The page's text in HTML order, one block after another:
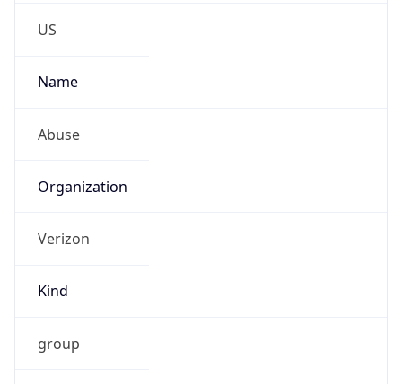
US
Name
Abuse
Organization
Verizon
Kind
group